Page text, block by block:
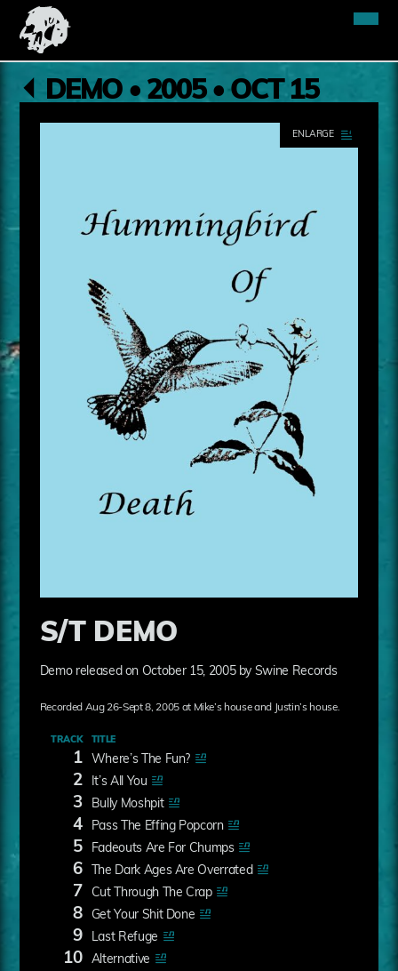
DEMO • 2005 • OCT 15
S/T DEMO
Demo released on October 15, 2005 by Swine Records
Recorded Aug 26-Sept 8, 2005 at Mike’s house and Justin’s house.
TRACK TITLE
1 Where’s The Fun?
2 It’s All You
3 Bully Moshpit
4 Pass The Effing Popcorn
5 Fadeouts Are For Chumps
6 The Dark Ages Are Overrated
7 Cut Through The Crap
8 Get Your Shit Done
9 Last Refuge
10 Alternative